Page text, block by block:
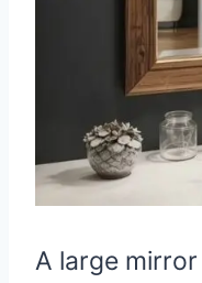
A large mirror